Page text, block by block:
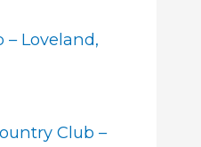
– Loveland,
Club –